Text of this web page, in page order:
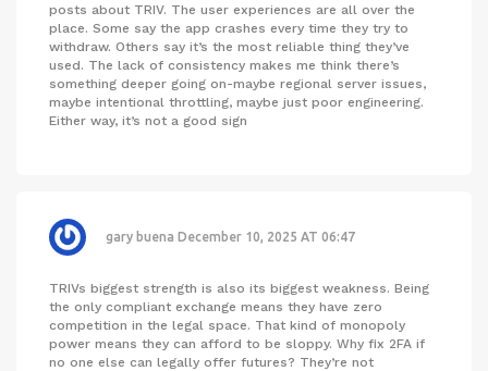
posts about TRIV. The user experiences are all over the
place. Some say the app crashes every time they try to
withdraw. Others say it’s the most reliable thing they’ve
used. The lack of consistency makes me think there’s
something deeper going on-maybe regional server issues,
maybe intentional throttling, maybe just poor engineering.
Either way, it’s not a good sign
gary buena December 10, 2025 AT 06:47
TRIVs biggest strength is also its biggest weakness. Being
the only compliant exchange means they have zero
competition in the legal space. That kind of monopoly
power means they can afford to be sloppy. Why fix 2FA if
no one else can legally offer futures? They’re not